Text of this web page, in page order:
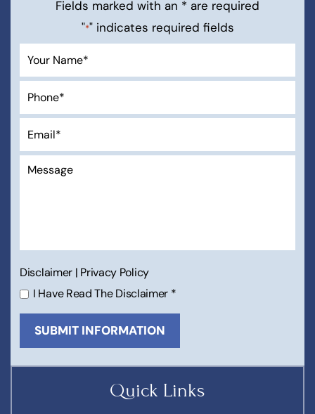
Quick Links
Fields marked with an * are required
" indicates required fields
Disclaimer | Privacy Policy
I Have Read The Disclaimer